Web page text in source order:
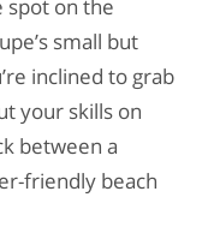
spot on the
small but
inclined to grab
your skills on
between a
friendly beach